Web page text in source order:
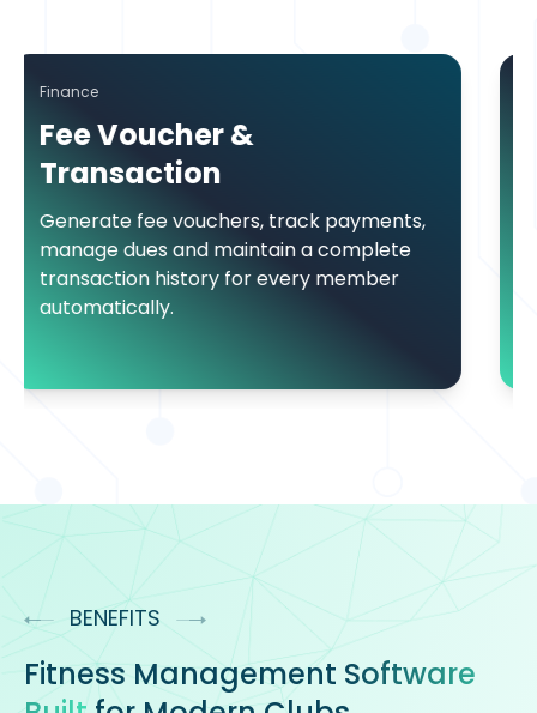
track payments,
a complete
every member
real time through
that keep records
up to date.
BENEFITS
Fitness Management Software